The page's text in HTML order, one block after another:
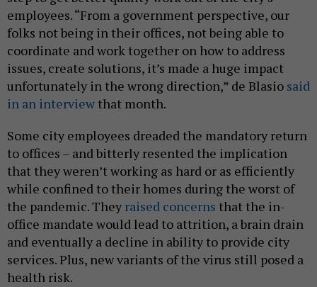
employees. “From a government perspective, our
folks not being in their offices, not being able to
coordinate and work together on how to address
issues, create solutions, it’s made a huge impact
unfortunately in the wrong direction,” de Blasio said
in an interview that month.
Some city employees dreaded the mandatory return
to offices – and bitterly resented the implication
that they weren’t working as hard or as efficiently
while confined to their homes during the worst of
the pandemic. They raised concerns that the in-
office mandate would lead to attrition, a brain drain
and eventually a decline in ability to provide city
services. Plus, new variants of the virus still posed a
health risk.